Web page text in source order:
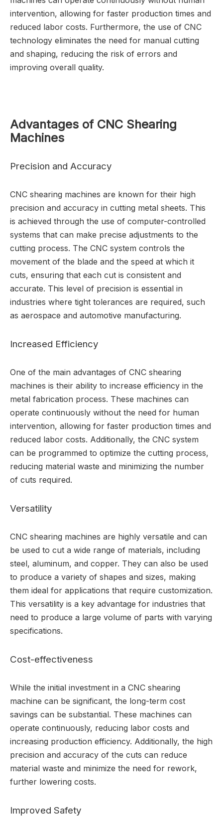
intervention, allowing for faster production times and
reduced labor costs. Furthermore, the use of CNC
technology eliminates the need for manual cutting
and shaping, reducing the risk of errors and
improving overall quality.
Advantages of CNC Shearing
Machines
Precision and Accuracy
CNC shearing machines are known for their high
precision and accuracy in cutting metal sheets. This
is achieved through the use of computer-controlled
systems that can make precise adjustments to the
cutting process. The CNC system controls the
movement of the blade and the speed at which it
cuts, ensuring that each cut is consistent and
accurate. This level of precision is essential in
industries where tight tolerances are required, such
as aerospace and automotive manufacturing.
Increased Efficiency
One of the main advantages of CNC shearing
machines is their ability to increase efficiency in the
metal fabrication process. These machines can
operate continuously without the need for human
intervention, allowing for faster production times and
reduced labor costs. Additionally, the CNC system
can be programmed to optimize the cutting process,
reducing material waste and minimizing the number
of cuts required.
Versatility
CNC shearing machines are highly versatile and can
be used to cut a wide range of materials, including
steel, aluminum, and copper. They can also be used
to produce a variety of shapes and sizes, making
them ideal for applications that require customization.
This versatility is a key advantage for industries that
need to produce a large volume of parts with varying
specifications.
Cost-effectiveness
While the initial investment in a CNC shearing
machine can be significant, the long-term cost
savings can be substantial. These machines can
operate continuously, reducing labor costs and
increasing production efficiency. Additionally, the high
precision and accuracy of the cuts can reduce
material waste and minimize the need for rework,
further lowering costs.
Improved Safety